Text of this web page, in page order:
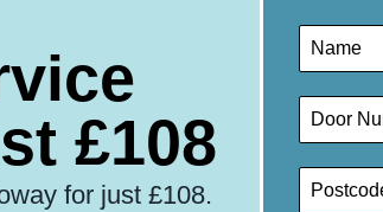
£108
for just £108.